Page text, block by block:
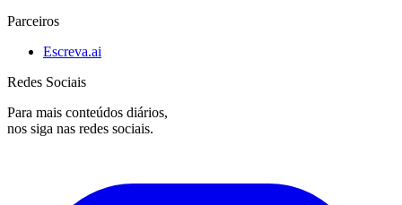
Parceiros
Escreva.ai
Redes Sociais
Para mais conteúdos diários,
nos siga nas redes sociais.